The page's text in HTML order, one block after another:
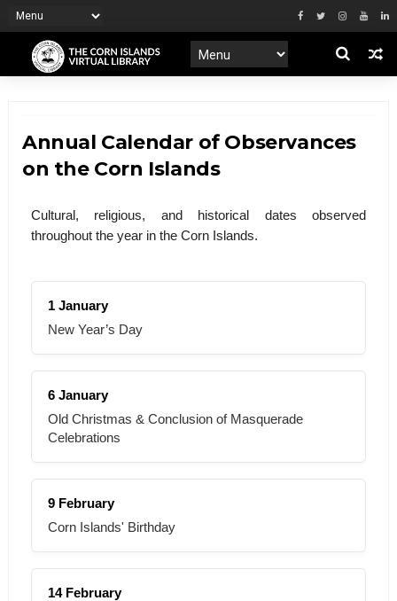
Annual Calendar of Observances
on the Corn Islands
Cultural, religious, and historical dates observed
throughout the year in the Corn Islands.
1 January
New Year’s Day
6 January
Old Christmas & Conclusion of Masquerade
Celebrations
9 February
Corn Islands' Birthday
14 February